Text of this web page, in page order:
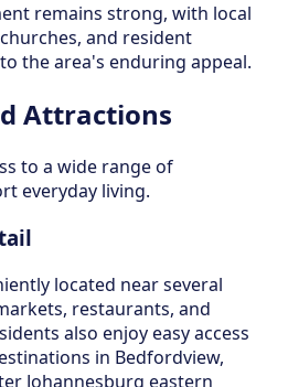
remains strong, with local
and resident
the area's enduring appeal.
Attractions
to a wide range of
everyday living.
located near several
restaurants, and
also enjoy easy access
in Bedfordview,
Johannesburg eastern